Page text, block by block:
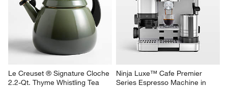
Le Creuset ® Signature Cloche
2.2-Qt. Thyme Whistling Tea
Ninja Luxe™ Cafe Premier
Series Espresso Machine in